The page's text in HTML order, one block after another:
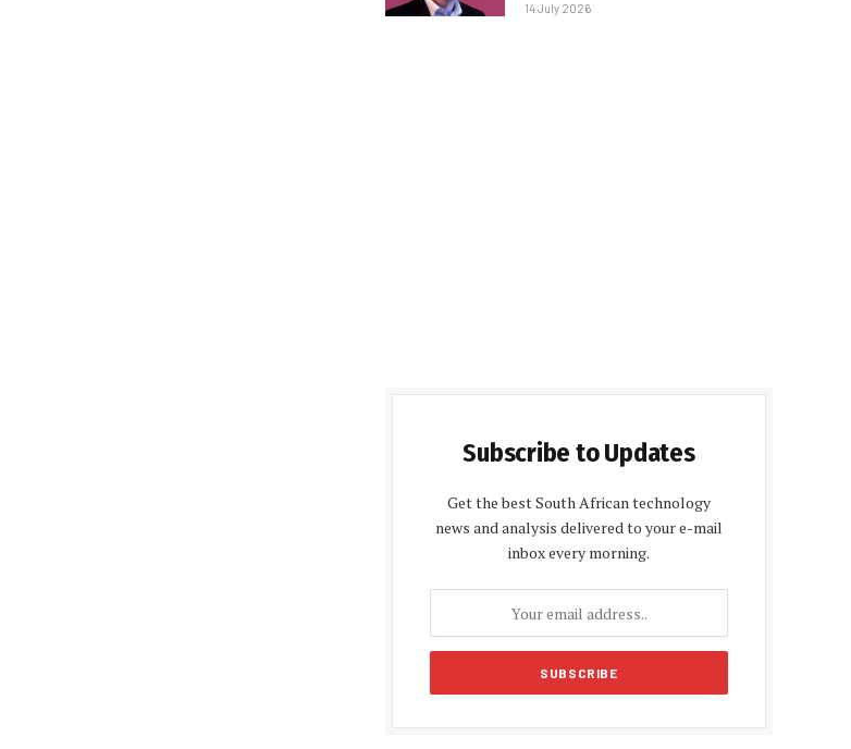
14 July 2026
Subscribe to Updates
Get the best South African technology
news and analysis delivered to your e-mail
inbox every morning.